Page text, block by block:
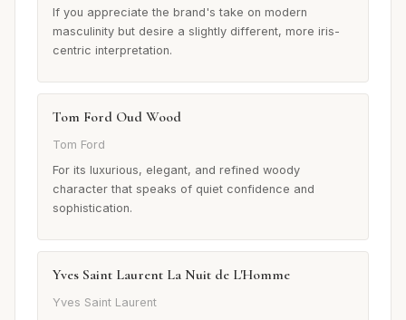
If you appreciate the brand's take on modern
masculinity but desire a slightly different, more iris-
centric interpretation.
Tom Ford Oud Wood
Tom Ford
For its luxurious, elegant, and refined woody
character that speaks of quiet confidence and
sophistication.
Yves Saint Laurent La Nuit de L'Homme
Yves Saint Laurent